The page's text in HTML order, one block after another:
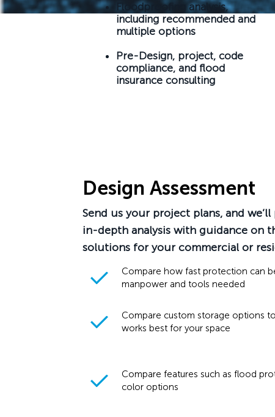
Floodproofing analysis,
including recommended and
multiple options
Pre-Design, project, code
compliance, and flood
insurance consulting
Design Assessment
Send us your project plans, and
in-depth analysis with guidance on
solutions for your commercial or
Compare how fast protection can
manpower and tools needed
Compare custom storage options
works best for your space
Compare features such as flood
color options